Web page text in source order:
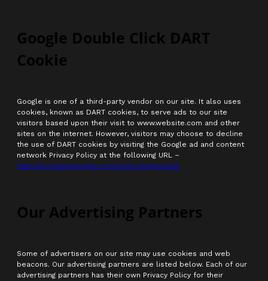
Google Double Click DART
Cookie
Google is one of a third-party vendor on our site. It also uses
cookies, known as DART cookies, to serve ads to our site
visitors based upon their visit to www.website.com and other
sites on the internet. However, visitors may choose to decline
the use of DART cookies by visiting the Google ad and content
network Privacy Policy at the following URL –
https://policies.google.com/technologies/ads
Our Advertising Partners
Some of advertisers on our site may use cookies and web
beacons. Our advertising partners are listed below. Each of our
advertising partners has their own Privacy Policy for their